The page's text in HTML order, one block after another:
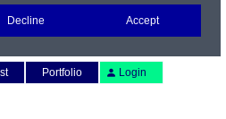
Portfolio Login
Decline Accept